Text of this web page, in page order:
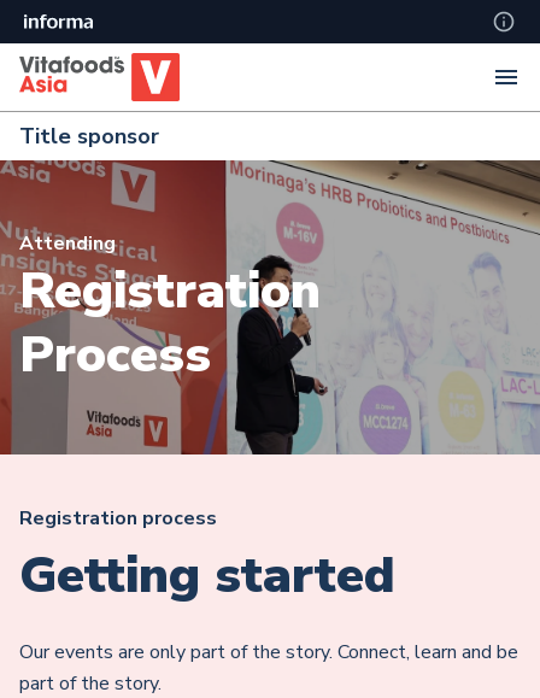
Title sponsor
Attending
Registration
Process
Registration process
Getting started
Our events are only part of the story. Connect, learn and be
part of the story.